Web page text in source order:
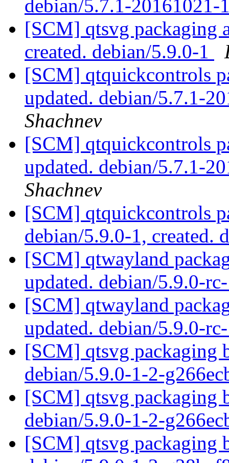
debian/5.7.1-
[SCM] qtsvg packaging
created. debian/5.9.0-1
[SCM] qtquickcontrols
updated. debian/5.7.1-
Shachnev
[SCM] qtquickcontrols
updated. debian/5.7.1-
Shachnev
[SCM] qtquickcontrols
debian/5.9.0-1, created.
[SCM] qtwayland
updated. debian/5.9.0-
[SCM] qtwayland
updated. debian/5.9.0-
[SCM] qtsvg packaging
debian/5.9.0-1-2-
[SCM] qtsvg packaging
debian/5.9.0-1-2-
[SCM] qtsvg packaging